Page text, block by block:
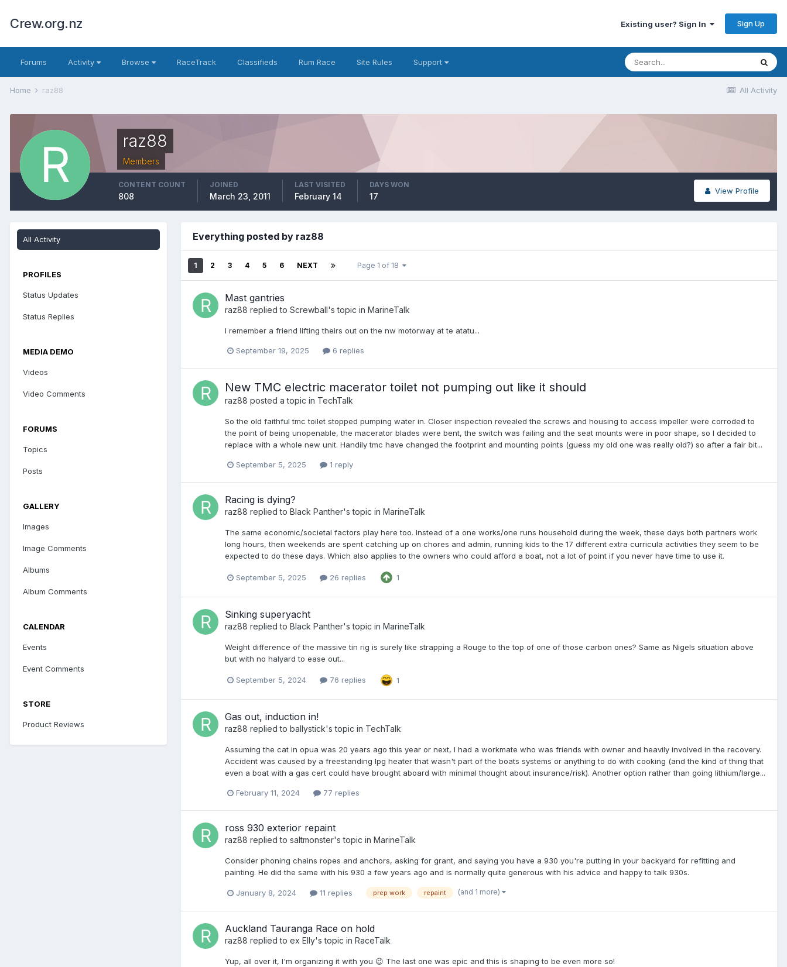
Crew.org.nz Existing user? Sign In Sign Up
Forums Activity Browse RaceTrack Classifieds Rum Race Site Rules Support
All Activity
Home raz88
raz88
Members
View Profile
CONTENT COUNT
808
JOINED
March 23, 2011
LAST VISITED
February 14
DAYS WON
17
All Activity
PROFILES
Status Updates
Status Replies
MEDIA DEMO
Videos
Video Comments
FORUMS
Topics
Posts
GALLERY
Images
Image Comments
Albums
Album Comments
CALENDAR
Events
Event Comments
STORE
Product Reviews
Everything posted by raz88
1 2 3 4 5 6 NEXT Page 1 of 18
Mast gantries
raz88 replied to Screwball's topic in MarineTalk
I remember a friend lifting theirs out on the nw motorway at te atatu...
September 19, 2025 6 replies
New TMC electric macerator toilet not pumping out like it should
raz88 posted a topic in TechTalk
So the old faithful tmc toilet stopped pumping water in. Closer inspection revealed the screws and housing to access impeller were corroded to
the point of being unopenable, the macerator blades were bent, the switch was failing and the seat mounts were in poor shape, so I decided to
replace with a whole new unit. Handily tmc have changed the footprint and mounting points (guess my old one was really old?) so after a fair bit...
September 5, 2025 1 reply
Racing is dying?
raz88 replied to Black Panther's topic in MarineTalk
The same economic/societal factors play here too. Instead of a one works/one runs household during the week, these days both partners work
long hours, then weekends are spent catching up on chores and admin, running kids to the 17 different extra curricula activities they seem to be
expected to do these days. Which also applies to the owners who could afford a boat, not a lot of point if you never have time to use it.
September 5, 2025 26 replies 1
Sinking superyacht
raz88 replied to Black Panther's topic in MarineTalk
Weight difference of the massive tin rig is surely like strapping a Rouge to the top of one of those carbon ones? Same as Nigels situation above
but with no halyard to ease out...
September 5, 2024 76 replies 1
Gas out, induction in!
raz88 replied to ballystick's topic in TechTalk
Assuming the cat in opua was 20 years ago this year or next, I had a workmate who was friends with owner and heavily involved in the recovery.
Accident was caused by a freestanding lpg heater that wasn't part of the boats systems or anything to do with cooking (and the kind of thing that
even a boat with a gas cert could have brought aboard with minimal thought about insurance/risk). Another option rather than going lithium/large...
February 11, 2024 77 replies
ross 930 exterior repaint
raz88 replied to saltmonster's topic in MarineTalk
Consider phoning chains ropes and anchors, asking for grant, and saying you have a 930 you're putting in your backyard for refitting and
painting. He did the same with his 930 a few years ago and is normally quite generous with his advice and happy to talk 930s.
January 8, 2024 11 replies prep work repaint (and 1 more)
Auckland Tauranga Race on hold
raz88 replied to ex Elly's topic in RaceTalk
Yup, all over it, I'm organizing it with you 😉 The last one was epic and this is shaping to be even more so!